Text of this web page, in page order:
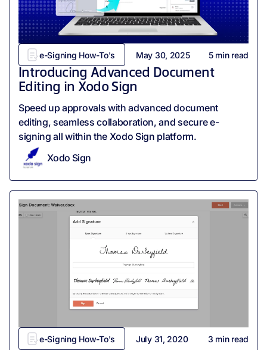
e-Signing How-To's May 30, 2025 5min read
Introducing Advanced Document
Editing in Xodo Sign
Speed up approvals with advanced document
editing, seamless collaboration, and secure e-
signing all within the Xodo Sign platform.
Xodo Sign
e-Signing How-To's July 31, 2020 3 min read